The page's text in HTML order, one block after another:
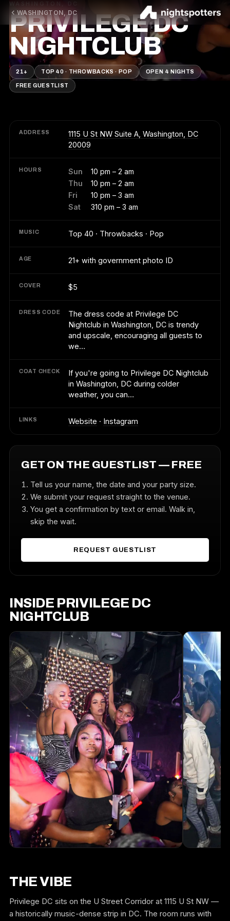
WASHINGTON, DC
WASHINGTON, DC
PRIVILEGE DC
NIGHTCLUB
21+ TOP 40 · THROWBACKS · POP OPEN 4 NIGHTS
FREE GUESTLIST
ADDRESS
1115 U St NW Suite A, Washington, DC
20009
HOURS Sun
10 pm – 2 am
Thu
10 pm – 2 am
Fri
10 pm – 3 am
Sat
310 pm – 3 am
MUSIC Top 40 · Throwbacks · Pop
AGE 21+ with government photo ID
COVER $5
DRESS CODE
The dress code at Privilege DC
Nightclub in Washington, DC is trendy
and upscale, encouraging all guests to
we…
COAT CHECK
If you're going to Privilege DC Nightclub
in Washington, DC during colder
weather, you can…
LINKS Website · Instagram
GET ON THE GUESTLIST — FREE
Tell us your name, the date and your party size.
We submit your request straight to the venue.
You get a confirmation by text or email. Walk in,
skip the wait.
REQUEST GUESTLIST
INSIDE PRIVILEGE DC
NIGHTCLUB
THE VIBE
Privilege DC sits on the U Street Corridor at 1115 U St NW —
a historically music-dense strip in DC. The room runs with